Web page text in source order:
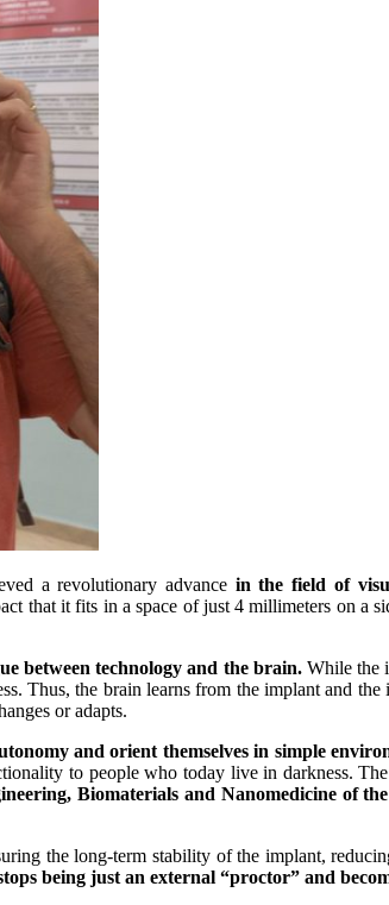
a revolutionary advance in the field of
it fits in a space of just 4 millimeters on a
between technology and the brain.While the
Thus, the brain learns from the implant and
or adapts.
and orient themselves in simple
to people who today live in darkness.
Biomaterials and Nanomedicine of
the long-term stability of the implant,
being just an external “proctor” and